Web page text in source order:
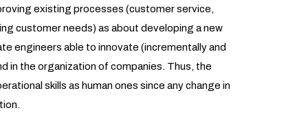
existing processes (customer service,
customer needs) as about developing a new
engineers able to innovate (incrementally and
in the organization of companies. Thus, the
skills as human ones since any change in